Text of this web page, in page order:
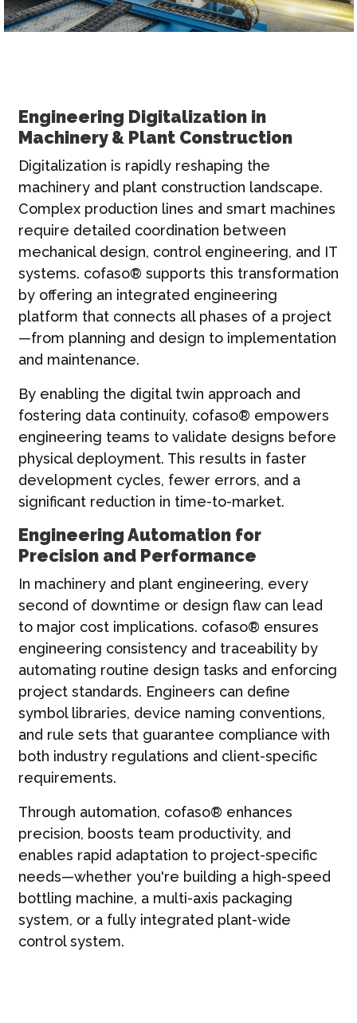
Engineering Digitalization in
Machinery & Plant Construction
Digitalization is rapidly reshaping the
machinery and plant construction landscape.
Complex production lines and smart machines
require detailed coordination between
mechanical design, control engineering, and IT
systems. cofaso® supports this transformation
by offering an integrated engineering
platform that connects all phases of a project
—from planning and design to implementation
and maintenance.
By enabling the digital twin approach and
fostering data continuity, cofaso® empowers
engineering teams to validate designs before
physical deployment. This results in faster
development cycles, fewer errors, and a
significant reduction in time-to-market.
Engineering Automation for
Precision and Performance
In machinery and plant engineering, every
second of downtime or design flaw can lead
to major cost implications. cofaso® ensures
engineering consistency and traceability by
automating routine design tasks and enforcing
project standards. Engineers can define
symbol libraries, device naming conventions,
and rule sets that guarantee compliance with
both industry regulations and client-specific
requirements.
Through automation, cofaso® enhances
precision, boosts team productivity, and
enables rapid adaptation to project-specific
needs—whether you're building a high-speed
bottling machine, a multi-axis packaging
system, or a fully integrated plant-wide
control system.